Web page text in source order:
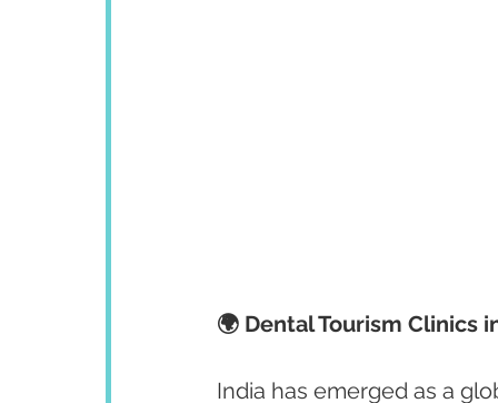
🌍 Dental Tourism Clinics
India has emerged as a